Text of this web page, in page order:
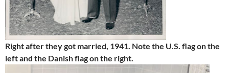
Right after they got married, 1941. Note the U.S. flag on the
left and the Danish flag on the right.